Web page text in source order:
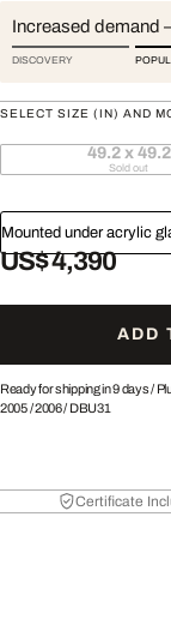
Increased demand
DISCOVERY
SELECT SIZE (IN) AND
49.2 x 49.2
Sold out
Mounted under acrylic
US$ 4,390
ADD
Ready for shipping in 9 days /
2005/2006/ DBU31
Certificate